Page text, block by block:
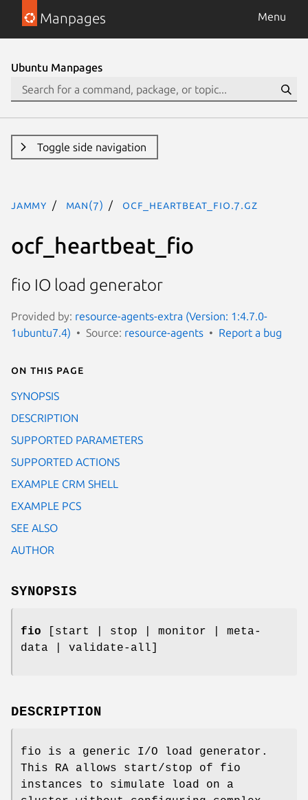
Manpages Menu
Ubuntu Manpages
Toggle side navigation
jammy man(7) ocf_heartbeat_fio.7.gz
ocf_heartbeat_fio
fio IO load generator
Provided by: resource-agents-extra (Version: 1:4.7.0-
1ubuntu7.4)
Source: resource-agents Report a bug
On this page
SYNOPSIS
DESCRIPTION
SUPPORTED PARAMETERS
SUPPORTED ACTIONS
EXAMPLE CRM SHELL
EXAMPLE PCS
SEE ALSO
AUTHOR
SYNOPSIS
fio [start | stop | monitor | meta-
data | validate-all]
DESCRIPTION
fio is a generic I/O load generator.
This RA allows start/stop of fio
instances to simulate load on a